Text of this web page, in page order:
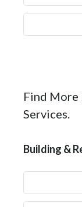
Find More
Services.
Building &